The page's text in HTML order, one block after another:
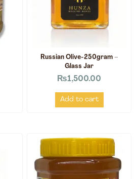
Russian Olive-250gram –
Glass Jar
₨1,500.00
Add to cart